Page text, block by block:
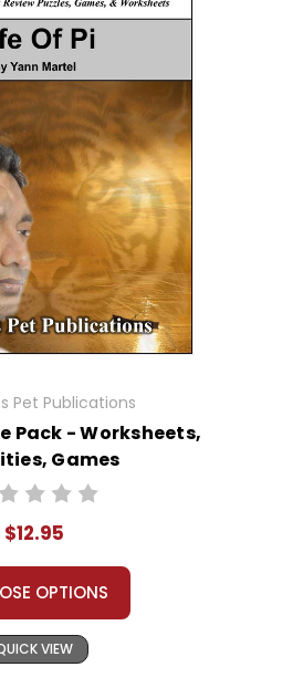
Pet Publications
Pack - Worksheets,
Games
$12.95
OPTIONS
VIEW